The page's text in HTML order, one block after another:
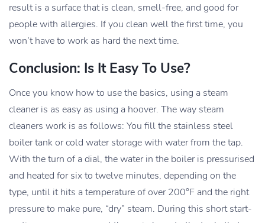
result is a surface that is clean, smell-free, and good for
people with allergies. If you clean well the first time, you
won’t have to work as hard the next time.
Conclusion: Is It Easy To Use?
Once you know how to use the basics, using a steam
cleaner is as easy as using a hoover. The way steam
cleaners work is as follows: You fill the stainless steel
boiler tank or cold water storage with water from the tap.
With the turn of a dial, the water in the boiler is pressurised
and heated for six to twelve minutes, depending on the
type, until it hits a temperature of over 200°F and the right
pressure to make pure, “dry” steam. During this short start-